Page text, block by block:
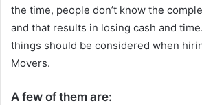
the time, people don’t know the
and that results in losing cash and
things should be considered when
Movers.
A few of them are: